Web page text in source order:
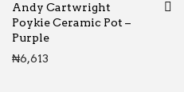
Andy Cartwright
Poykie Ceramic Pot –
Purple
₦6,613